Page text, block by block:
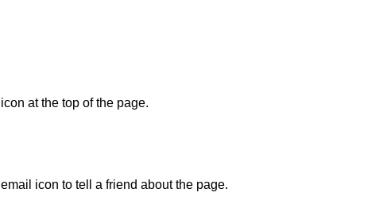
icon at the top of the page.
email icon to tell a friend about the page.